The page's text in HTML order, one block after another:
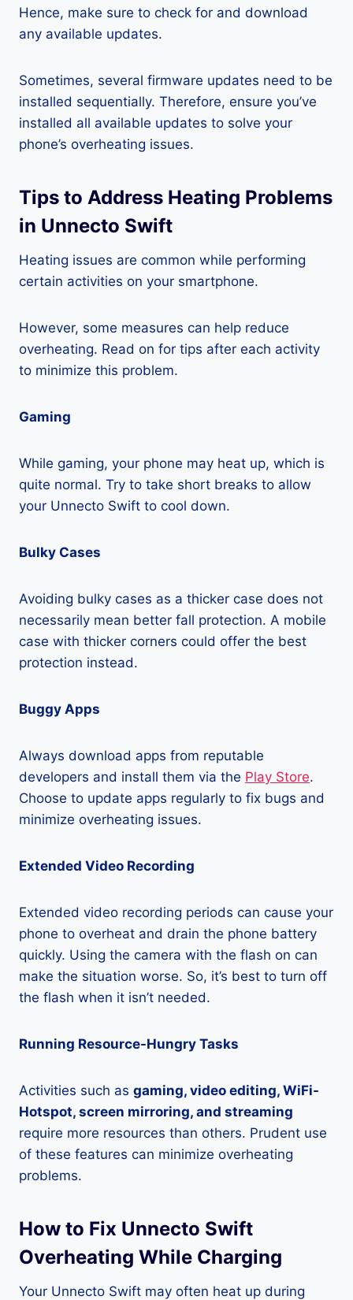
Hence, make sure to check for and download
any available updates.
Sometimes, several firmware updates need to be
installed sequentially. Therefore, ensure you’ve
installed all available updates to solve your
phone’s overheating issues.
Tips to Address Heating Problems
in Unnecto Swift
Heating issues are common while performing
certain activities on your smartphone.
However, some measures can help reduce
overheating. Read on for tips after each activity
to minimize this problem.
Gaming
While gaming, your phone may heat up, which is
quite normal. Try to take short breaks to allow
your Unnecto Swift to cool down.
Bulky Cases
Avoiding bulky cases as a thicker case does not
necessarily mean better fall protection. A mobile
case with thicker corners could offer the best
protection instead.
Buggy Apps
Always download apps from reputable
developers and install them via the Play Store.
Choose to update apps regularly to fix bugs and
minimize overheating issues.
Extended Video Recording
Extended video recording periods can cause your
phone to overheat and drain the phone battery
quickly. Using the camera with the flash on can
make the situation worse. So, it’s best to turn off
the flash when it isn’t needed.
Running Resource-Hungry Tasks
Activities such as gaming, video editing, WiFi-
Hotspot, screen mirroring, and streaming
require more resources than others. Prudent use
of these features can minimize overheating
problems.
How to Fix Unnecto Swift
Overheating While Charging
Your Unnecto Swift may often heat up during